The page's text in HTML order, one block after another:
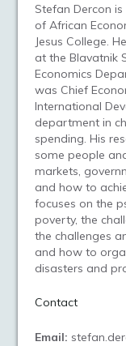
Stefan Dercon
of African
Jesus College.
at the Blavatnik
Economics
was Chief
International
department in
spending. His
some people
markets,
and how to
focuses on the
poverty, the
the challenges
and how to
disasters and
Contact
Email: